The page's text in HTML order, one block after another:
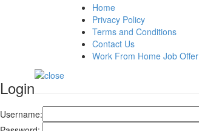
Home
Privacy Policy
Terms and Conditions
Contact Us
Work From Home Job Offer
Login
Username: